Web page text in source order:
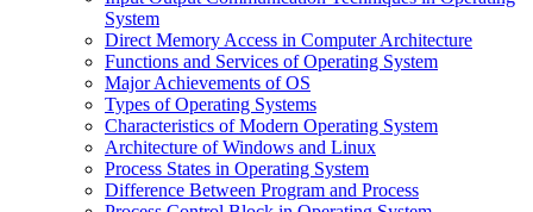
System
Direct Memory Access in Computer Architecture
Functions and Services of Operating System
Major Achievements of OS
Types of Operating Systems
Characteristics of Modern Operating System
Architecture of Windows and Linux
Process States in Operating System
Difference Between Program and Process